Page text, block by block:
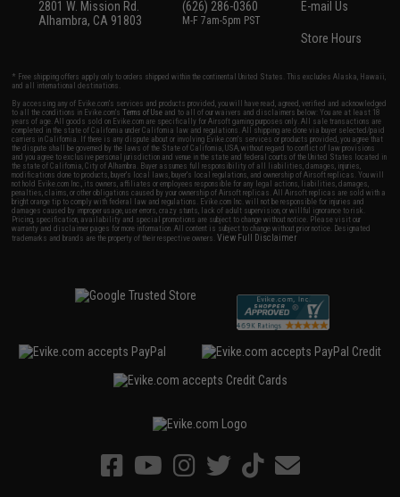
2801 W. Mission Rd.
Alhambra, CA 91803
(626) 286-0360
M-F 7am-5pm PST
E-mail Us
Store Hours
* Free shipping offers apply only to orders shipped within the continental United States. This excludes Alaska, Hawaii,
and all international destinations.
By accessing any of Evike.com's services and products provided, you will have read, agreed, verified and acknowledged
to all the conditions in Evike.com'sTerms of Use and to all of our waivers and disclaimers below: You are at least 18
years of age. All goods sold on Evike.com are specifically for Airsoft gaming purposes only. All sale transactions are
completed in the state of California under California law and regulations. All shipping are done via buyer selected/paid
carriers in California. If there is any dispute about or involving Evike.com's services or products provided, you agree that
the dispute shall be governed by the laws of the State of California, USA, without regard to conflict of law provisions
and you agree to exclusive personal jurisdiction and venue in the state and federal courts of the United States located in
the state of California, City of Alhambra. Buyer assumes full responsibility of all liabilities, damages, injuries,
modifications done to products, buyer's local laws, buyer's local regulations, and ownership of Airsoft replicas. You will
not hold Evike.com Inc., its owners, affiliates or employees responsible for any legal actions, liabilities, damages,
penalties, claims, or other obligations caused by your ownership of Airsoft replicas. All Airsoft replicas are sold with a
bright orange tip to comply with federal law and regulations. Evike.com Inc. will not be responsible for injuries and
damages caused by improper usage, user errors, crazy stunts, lack of adult supervision, or willful ignorance to risk.
Pricing, specification, availability and special promotions are subject to change without notice. Please visit our
warranty and disclaimer pages for more information. All content is subject to change without prior notice. Designated
trademarks and brands are the property of their respective owners.View Full Disclaimer